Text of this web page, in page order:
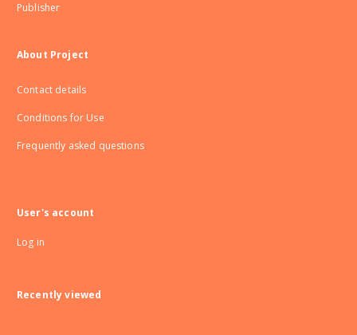
Publisher
About Project
Contact details
Conditions for Use
Frequently asked questions
User's account
Log in
Recently viewed